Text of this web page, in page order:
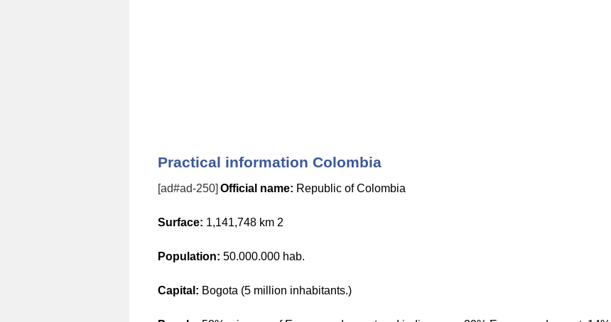
Practical information Colombia
[ad#ad-250] Official name: Republic of Colombia
Surface: 1,141,748 km 2
Population: 50.000.000 hab.
Capital: Bogota (5 million inhabitants.)